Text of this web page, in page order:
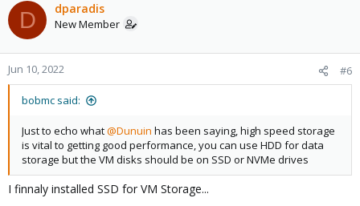
D dparadis
New Member
Jun 10, 2022 #6
bobmc said:
Just to echo what@Dunuin has been saying, high speed storage
is vital to getting good performance, you can use HDD for data
storage but the VM disks should be on SSD or NVMe drives
I finnaly installed SSD for VM Storage...